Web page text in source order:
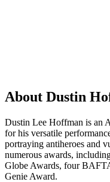
About Dustin
Dustin Lee Hoffman is an
for his versatile
portraying antiheroes and
numerous awards,
Globe Awards, four
Genie Award.